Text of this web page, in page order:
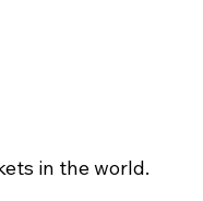
in the world.